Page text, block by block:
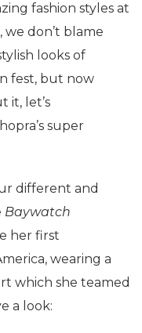
fashion styles at
don’t blame
looks of
fest, but now
it, let’s
super
different and
Baywatch
her first
wearing a
which she teamed
a look: